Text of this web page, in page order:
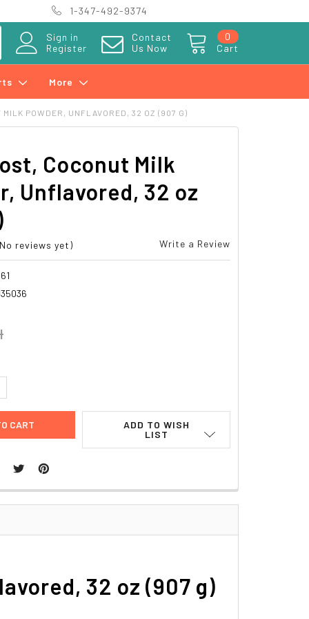
1-347-492-9374
Sign in
Register
Contact
Us Now
Cart
0
More
POWDER, UNFLAVORED, 32 OZ (907 G)
Coconut Milk
Unflavored, 32 oz
reviews yet) Write a Review
QUANTITY:
ADD TO WISH
LIST
32 oz (907 g)